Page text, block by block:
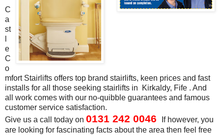
C
a
st
e
C
o
mfort Stairlifts offers top brand stairlifts, keen prices and fast
installs for all those seeking stairlifts in Kirkaldy, Fife . And
all work comes with our no-quibble guarantees and famous
customer service satisfaction.
Give us a call today on 0131 242 0046
If however, you
are looking for fascinating facts about the area then feel free